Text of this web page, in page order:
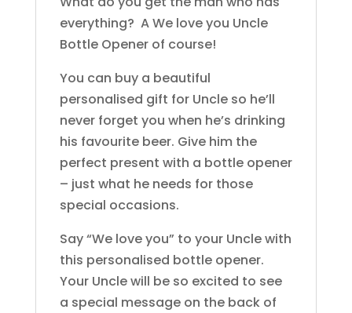
everything? A We love you Uncle
Bottle Opener of course!
You can buy a beautiful
personalised gift for Uncle so he’ll
never forget you when he’s drinking
his favourite beer. Give him the
perfect present with a bottle opener
– just what he needs for those
special occasions.
Say “We love you” to your Uncle with
this personalised bottle opener.
Your Uncle will be so excited to see
a special message on the back of